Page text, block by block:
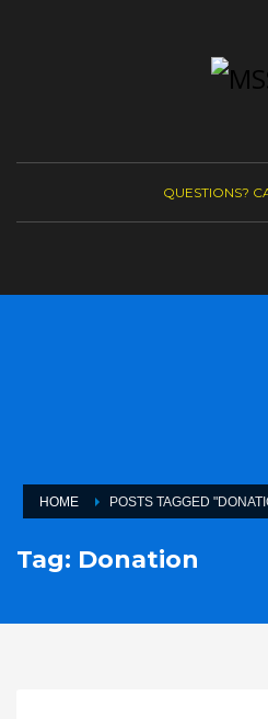
QUESTIONS?
HOME POSTS TAGGED
Tag: Donation